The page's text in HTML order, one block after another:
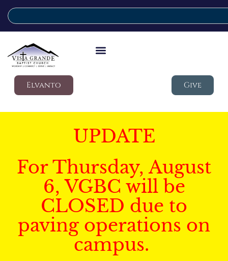
Elvanto Give
UPDATE
For Thursday, August
6, VGBC will be
CLOSED due to
paving operations on
campus.